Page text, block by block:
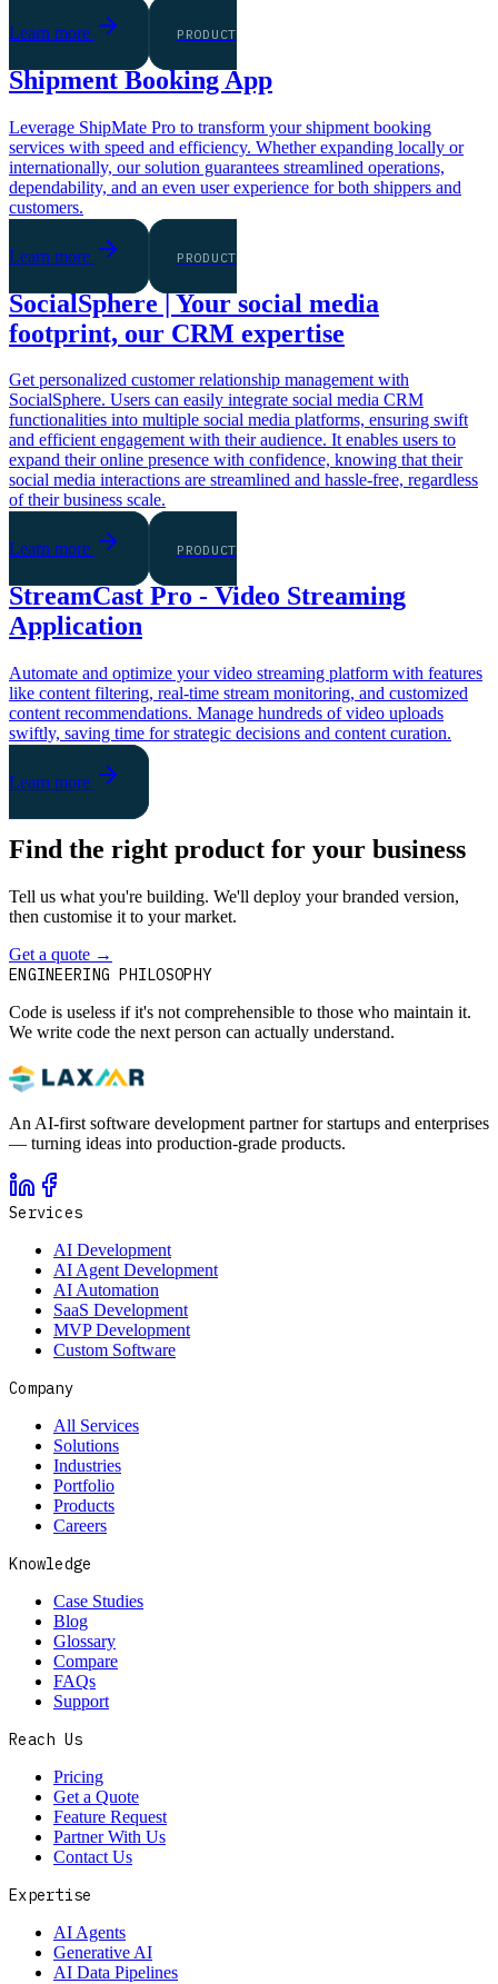
Learn more PRODUCT
Shipment Booking App
Leverage ShipMate Pro to transform your shipment booking
services with speed and efficiency. Whether expanding locally or
internationally, our solution guarantees streamlined operations,
dependability, and an even user experience for both shippers and
customers.
Learn more PRODUCT
SocialSphere | Your social media
footprint, our CRM expertise
Get personalized customer relationship management with
SocialSphere. Users can easily integrate social media CRM
functionalities into multiple social media platforms, ensuring swift
and efficient engagement with their audience. It enables users to
expand their online presence with confidence, knowing that their
social media interactions are streamlined and hassle-free, regardless
of their business scale.
Learn more PRODUCT
StreamCast Pro - Video Streaming
Application
Automate and optimize your video streaming platform with features
like content filtering, real-time stream monitoring, and customized
content recommendations. Manage hundreds of video uploads
swiftly, saving time for strategic decisions and content curation.
Learn more
Find the right product for your business
Tell us what you're building. We'll deploy your branded version,
then customise it to your market.
Get a quote →
ENGINEERING PHILOSOPHY
Code is useless if it's not comprehensible to those who maintain it.
We write code the next person can actually understand.
An AI-first software development partner for startups and enterprises
— turning ideas into production-grade products.
Services
AI Development
AI Agent Development
AI Automation
SaaS Development
MVP Development
Custom Software
Company
All Services
Solutions
Industries
Portfolio
Products
Careers
Knowledge
Case Studies
Blog
Glossary
Compare
FAQs
Support
Reach Us
Pricing
Get a Quote
Feature Request
Partner With Us
Contact Us
Expertise
AI Agents
Generative AI
AI Data Pipelines